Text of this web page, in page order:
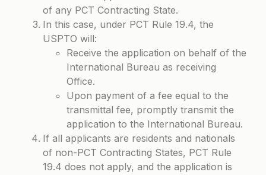
of any PCT Contracting State.
In this case, under PCT Rule 19.4, the
USPTO will:
Receive the application on behalf of the
International Bureau as receiving
Office.
Upon payment of a fee equal to the
transmittal fee, promptly transmit the
application to the International Bureau.
If all applicants are residents and nationals
of non-PCT Contracting States, PCT Rule
19.4 does not apply, and the application is